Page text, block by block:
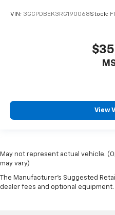
VIN: 3GCPDBEK3RG190068Stock:
View
May not represent actual vehicle.
may vary)
The Manufacturer's Suggested
dealer fees and optional